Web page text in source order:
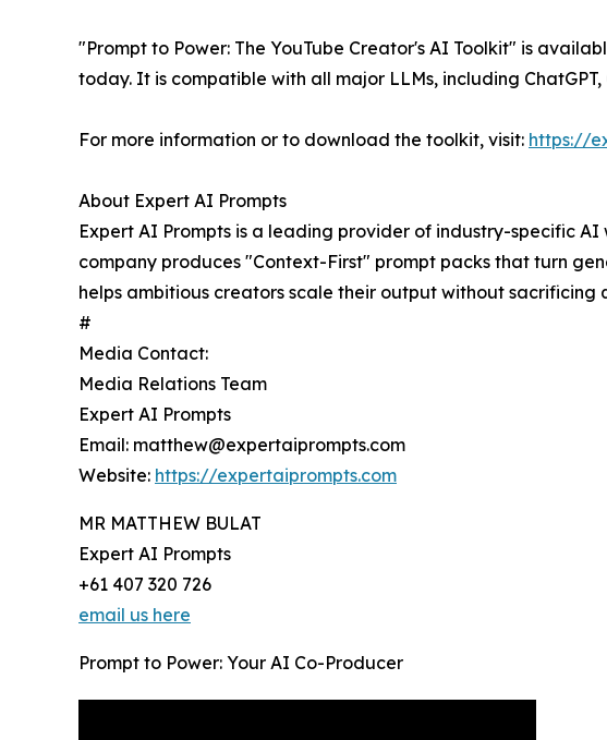
"Prompt to Power: The YouTube Creator's AI Toolkit" is
today. It is compatible with all major LLMs, including
For more information or to download the toolkit, visit: https://
About Expert AI Prompts
Expert AI Prompts is a leading provider of industry-specific AI
company produces "Context-First" prompt packs that turn
helps ambitious creators scale their output without sacrificing
#
Media Contact:
Media Relations Team
Expert AI Prompts
Email: matthew@expertaiprompts.com
Website: https://expertaiprompts.com
MR MATTHEW BULAT
Expert AI Prompts
+61 407 320 726
email us here
Prompt to Power: Your AI Co-Producer